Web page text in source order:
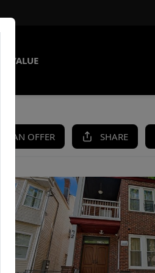
VALUE
AN OFFER SHARE